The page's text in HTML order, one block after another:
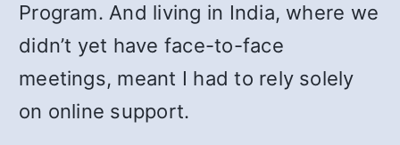
Program. And living in India, where we
didn’t yet have face-to-face
meetings, meant I had to rely solely
on online support.